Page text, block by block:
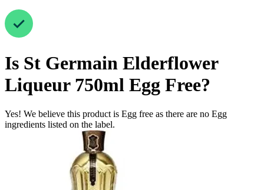
Is St Germain Elderflower
Liqueur 750ml Egg Free?
Yes! We believe this product is Egg free as there are no Egg
ingredients listed on the label.